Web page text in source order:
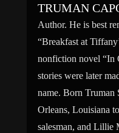
TRUMAN
Author. He is best
“Breakfast at
nonfiction novel “In
stories were later
name. Born Truman
Orleans, Louisiana
salesman, and Lillie